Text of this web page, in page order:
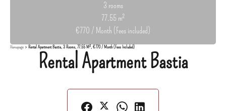
3 rooms
77.55 m²
€770 / Month (Fees included)
Homepage Rental Apartment Bastia, 3 Rooms, 77.55 M², €770 / Month (Fees Included)
Rental Apartment Bastia